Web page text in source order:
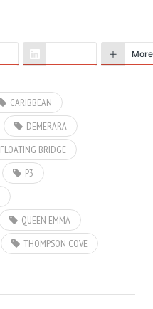
More
CARIBBEAN
DEMERARA
FLOATING BRIDGE
P3
QUEEN EMMA
THOMPSON COVE